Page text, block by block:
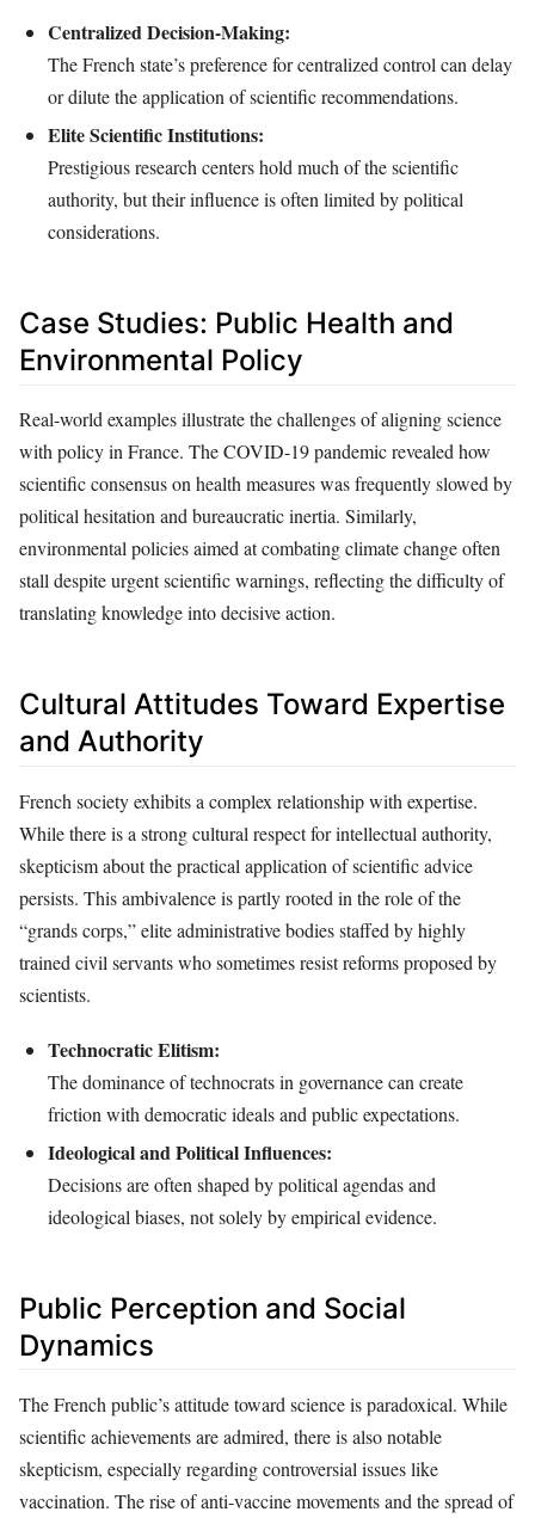
Centralized Decision-Making:
The French state’s preference for centralized control can delay
or dilute the application of scientific recommendations.
Elite Scientific Institutions:
Prestigious research centers hold much of the scientific
authority, but their influence is often limited by political
considerations.
Case Studies: Public Health and
Environmental Policy
Real-world examples illustrate the challenges of aligning science
with policy in France. The COVID-19 pandemic revealed how
scientific consensus on health measures was frequently slowed by
political hesitation and bureaucratic inertia. Similarly,
environmental policies aimed at combating climate change often
stall despite urgent scientific warnings, reflecting the difficulty of
translating knowledge into decisive action.
Cultural Attitudes Toward Expertise
and Authority
French society exhibits a complex relationship with expertise.
While there is a strong cultural respect for intellectual authority,
skepticism about the practical application of scientific advice
persists. This ambivalence is partly rooted in the role of the
“grands corps,” elite administrative bodies staffed by highly
trained civil servants who sometimes resist reforms proposed by
scientists.
Technocratic Elitism:
The dominance of technocrats in governance can create
friction with democratic ideals and public expectations.
Ideological and Political Influences:
Decisions are often shaped by political agendas and
ideological biases, not solely by empirical evidence.
Public Perception and Social
Dynamics
The French public’s attitude toward science is paradoxical. While
scientific achievements are admired, there is also notable
skepticism, especially regarding controversial issues like
vaccination. The rise of anti-vaccine movements and the spread of